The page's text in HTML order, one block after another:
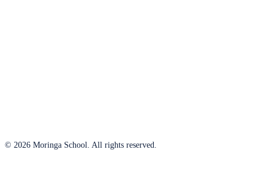
© 2026 Moringa School. All rights reserved.